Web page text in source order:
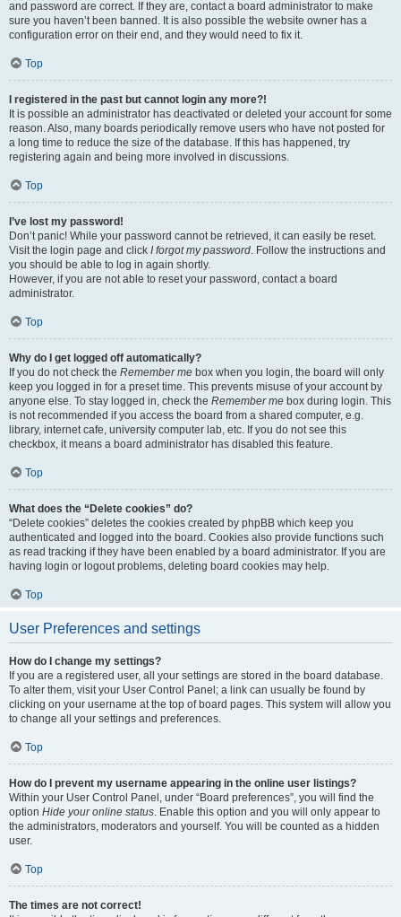
and password are correct. If they are, contact a board administrator to make
sure you haven’t been banned. It is also possible the website owner has a
configuration error on their end, and they would need to fix it.
Top
I registered in the past but cannot login any more?!
It is possible an administrator has deactivated or deleted your account for some
reason. Also, many boards periodically remove users who have not posted for
a long time to reduce the size of the database. If this has happened, try
registering again and being more involved in discussions.
Top
I’ve lost my password!
Don’t panic! While your password cannot be retrieved, it can easily be reset.
Visit the login page and click I forgot my password. Follow the instructions and
you should be able to log in again shortly.
However, if you are not able to reset your password, contact a board
administrator.
Top
Why do I get logged off automatically?
If you do not check the Remember me box when you login, the board will only
keep you logged in for a preset time. This prevents misuse of your account by
anyone else. To stay logged in, check the Remember me box during login. This
is not recommended if you access the board from a shared computer, e.g.
library, internet cafe, university computer lab, etc. If you do not see this
checkbox, it means a board administrator has disabled this feature.
Top
What does the “Delete cookies” do?
“Delete cookies” deletes the cookies created by phpBB which keep you
authenticated and logged into the board. Cookies also provide functions such
as read tracking if they have been enabled by a board administrator. If you are
having login or logout problems, deleting board cookies may help.
Top
User Preferences and settings
How do I change my settings?
If you are a registered user, all your settings are stored in the board database.
To alter them, visit your User Control Panel; a link can usually be found by
clicking on your username at the top of board pages. This system will allow you
to change all your settings and preferences.
Top
How do I prevent my username appearing in the online user listings?
Within your User Control Panel, under “Board preferences”, you will find the
option Hide your online status. Enable this option and you will only appear to
the administrators, moderators and yourself. You will be counted as a hidden
user.
Top
The times are not correct!